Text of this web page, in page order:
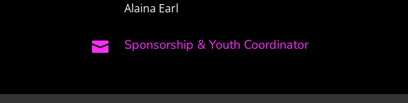
Alaina Earl
 Sponsorship & Youth Coordinator